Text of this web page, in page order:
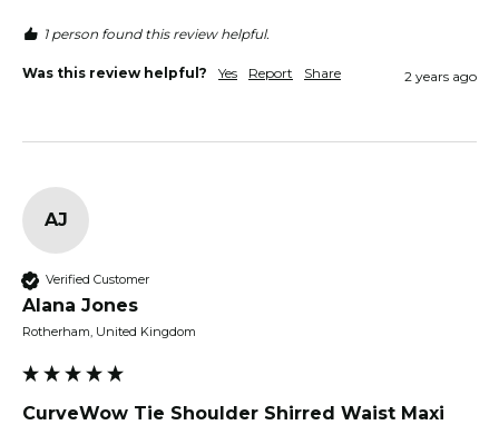
1 person found this review helpful.
Was this review helpful? Yes Report Share 2 years ago
AJ
Verified Customer
Alana Jones
Rotherham, United Kingdom
CurveWow Tie Shoulder Shirred Waist Maxi